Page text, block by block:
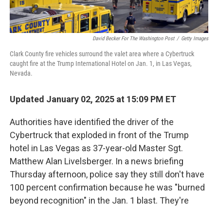
David Becker For The Washington Post / Getty Images
Clark County fire vehicles surround the valet area where a Cybertruck
caught fire at the Trump International Hotel on Jan. 1, in Las Vegas,
Nevada.
Updated January 02, 2025 at 15:09 PM ET
Authorities have identified the driver of the
Cybertruck that exploded in front of the Trump
hotel in Las Vegas as 37-year-old Master Sgt.
Matthew Alan Livelsberger. In a news briefing
Thursday afternoon, police say they still don't have
100 percent confirmation because he was "burned
beyond recognition" in the Jan. 1 blast. They're